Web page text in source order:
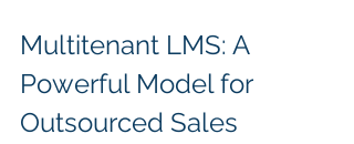
Multitenant LMS: A
Powerful Model for
Outsourced Sales